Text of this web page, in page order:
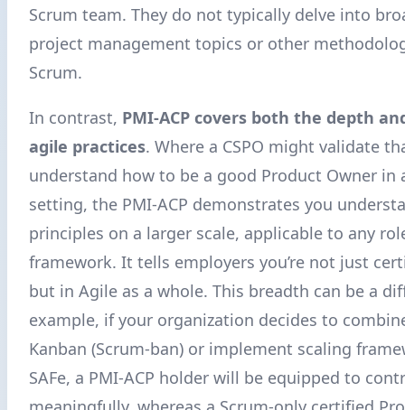
Scrum team. They do not typically delve into
project management topics or other
Scrum.
In contrast, PMI-ACP covers both the depth
agile practices. Where a CSPO might validate
understand how to be a good Product Owner in
setting, the PMI-ACP demonstrates you
principles on a larger scale, applicable to any
framework. It tells employers you’re not just
but in Agile as a whole. This breadth can be a
example, if your organization decides to
Kanban (Scrum-ban) or implement scaling
SAFe, a PMI-ACP holder will be equipped to